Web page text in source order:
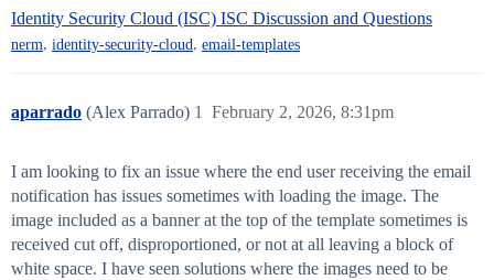
Identity Security Cloud (ISC) ISC Discussion and Questions
nerm, identity-security-cloud, email-templates
aparrado (Alex Parrado) February 2, 2026, 8:31pm
1
I am looking to fix an issue where the end user receiving the email
notification has issues sometimes with loading the image. The
image included as a banner at the top of the template sometimes is
received cut off, disproportioned, or not at all leaving a block of
white space. I have seen solutions where the images need to be